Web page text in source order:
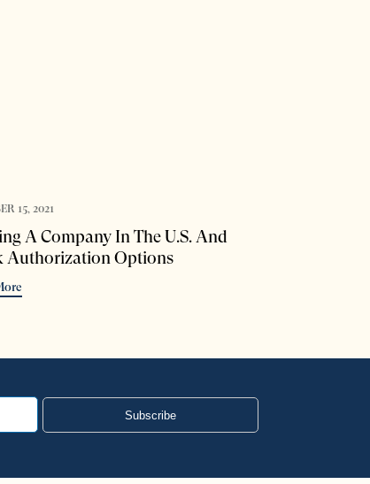
15, 2021
A Company In The U.S. And
Authorization Options
Subscribe